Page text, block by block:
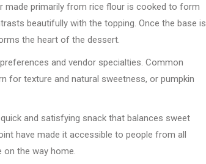
made primarily from rice flour is cooked to form
beautifully with the topping. Once the base is
the heart of the dessert.
and vendor specialties. Common
for texture and natural sweetness, or pumpkin
and satisfying snack that balances sweet
have made it accessible to people from all
the way home.